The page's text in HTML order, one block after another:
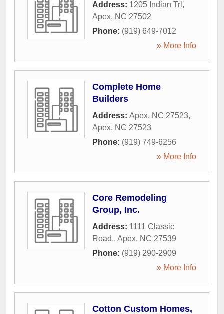
Address: 1205 Indian Trl ,
Apex, NC 27502
Phone: (919) 649-7012
» More Info
Complete Home
Builders
Address: Apex, NC 27523,
Apex, NC 27523
Phone: (919) 749-6256
» More Info
Core Remodeling
Group, Inc.
Address: 1111 Classic
Road,, Apex, NC 27539
Phone: (919) 290-2909
» More Info
Cotton Custom Homes,